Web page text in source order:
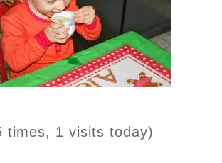
times, 1 visits today)